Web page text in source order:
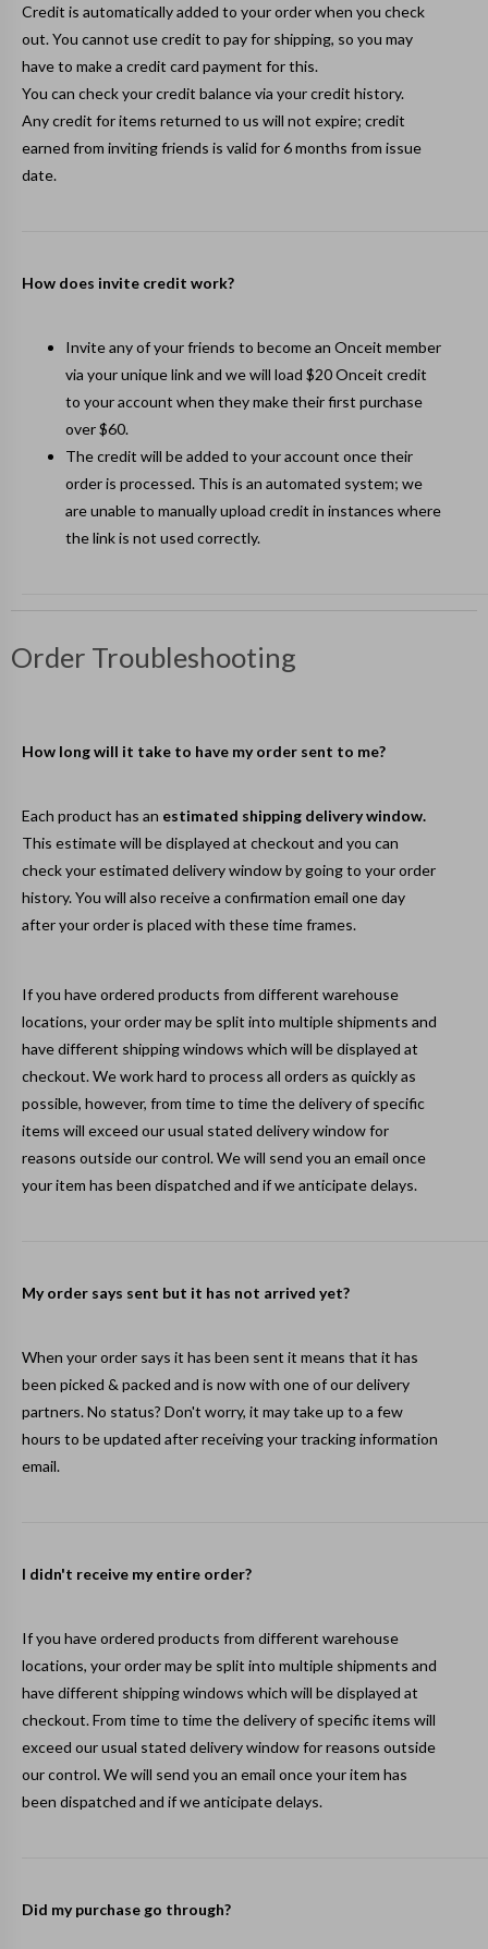
Credit is automatically added to your order when you check
out. You cannot use credit to pay for shipping, so you may
have to make a credit card payment for this.
You can check your credit balance via yourcredit history.
Any credit for items returned to us will not expire; credit
earned from inviting friends is valid for 6 months from issue
date.
How does invite credit work?
Invite any of your friends to become an Onceit member
via yourunique linkand we will load $20 Onceit credit
to your account when they make their first purchase
over $60.
The credit will be added to your account once their
order is processed. This is an automated system; we
are unable to manually upload credit in instances where
the link is not used correctly.
Order Troubleshooting
How long will it take to have my order sent to me?
Each product has an estimated shipping delivery window.
This estimate will be displayed at checkout and you can
check your estimated delivery window by going to yourorder
history. You will also receive a confirmation email one day
after your order is placed with these time frames.
If you have ordered products from different warehouse
locations, your order may be split into multiple shipments and
have different shipping windows which will be displayed at
checkout. We work hard to process all orders as quickly as
possible, however, from time to time the delivery of specific
items will exceed our usual stated delivery window for
reasons outside our control. We will send you an email once
your item has been dispatched and if we anticipate delays.
My order says sent but it has not arrived yet?
When your order says it has been sent it means that it has
been picked & packed and is now with one of our delivery
partners. No status? Don't worry, it may take up to a few
hours to be updated after receiving your tracking information
email.
I didn't receive my entire order?
If you have ordered products from different warehouse
locations, your order may be split into multiple shipments and
have different shipping windows which will be displayed at
checkout. From time to time the delivery of specific items will
exceed our usual stated delivery window for reasons outside
our control. We will send you an email once your item has
been dispatched and if we anticipate delays.
Did my purchase go through?